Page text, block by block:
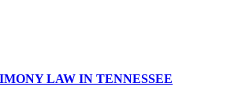
LAW IN TENNESSEE